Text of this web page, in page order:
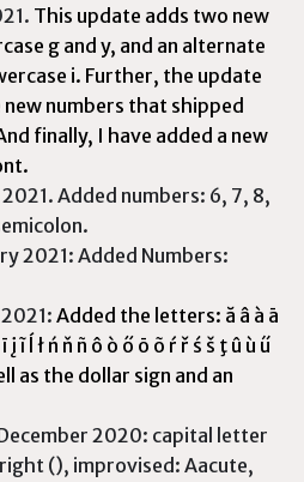
This update adds two new
g and y, and an alternate
i. Further, the update
numbers that shipped
finally, I have added a new
Added numbers: 6, 7, 8,
2021: Added Numbers:
Added the letters: ă â à ā
į ĩ ĺ ł ń ň ñ ô ò ő ō õ ŕ ř ś š ţ û ù ű
as the dollar sign and an
2020: capital letter
(), improvised: Aacute,